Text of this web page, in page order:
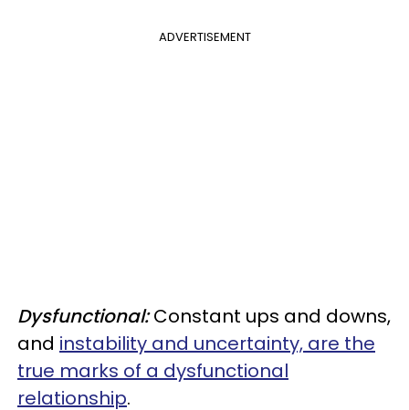
ADVERTISEMENT
Dysfunctional: Constant ups and downs,
and instability and uncertainty, are the
true marks of a dysfunctional
relationship.